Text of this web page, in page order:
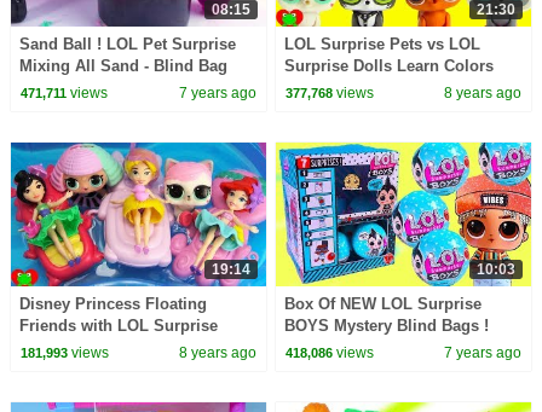
08:15
Sand Ball ! LOL Pet Surprise
Mixing All Sand - Blind Bag
Cookie Swirl Video
471,711views 7 years ago
21:30
LOL Surprise Pets vs LOL
Surprise Dolls Learn Colors
377,768 views 8 years ago
19:14
Disney Princess Floating
Friends with LOL Surprise
Dolls, Pets, and Lil Sisters
181,993views 8 years ago
10:03
Box Of NEW LOL Surprise
BOYS Mystery Blind Bags !
(Almost) Full Set - Video
418,086 views 7 years ago